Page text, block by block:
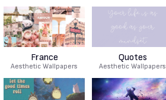
France
Aesthetic Wallpapers
Quotes
Aesthetic Wallpapers